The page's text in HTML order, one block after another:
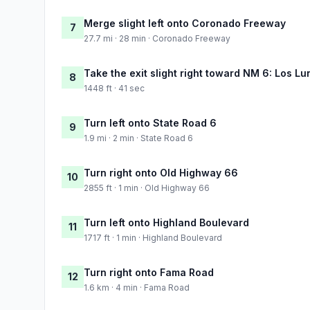
7 Merge slight left onto Coronado Freeway
27.7 mi · 28 min · Coronado Freeway
8 Take the exit slight right toward NM 6: Los
1448 ft · 41 sec
9 Turn left onto State Road 6
1.9 mi · 2 min · State Road 6
10 Turn right onto Old Highway 66
2855 ft · 1 min · Old Highway 66
11 Turn left onto Highland Boulevard
1717 ft · 1 min · Highland Boulevard
12 Turn right onto Fama Road
1.6 km · 4 min · Fama Road